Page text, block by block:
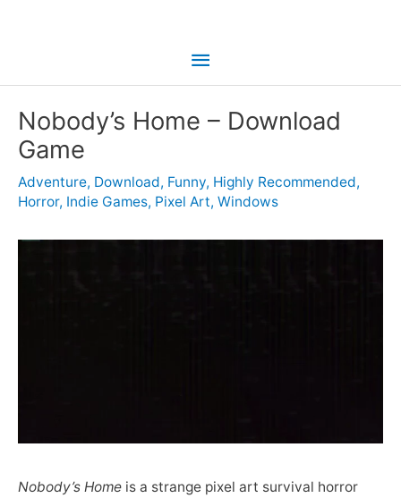
Main
Nobody’s Home – Download
Game
Adventure, Download, Funny, Highly Recommended,
Horror, Indie Games, Pixel Art, Windows
Nobody’s Home is a strange pixel art survival horror